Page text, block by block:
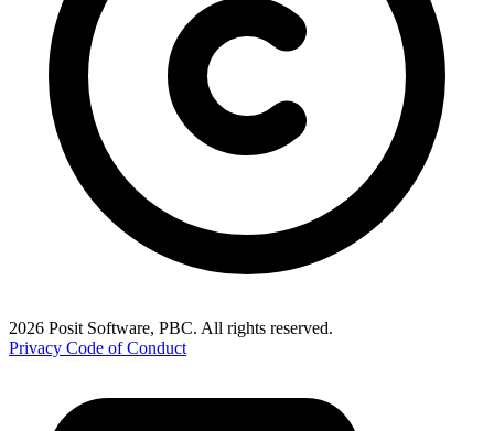
2026 Posit Software, PBC. All rights reserved.
Privacy Code of Conduct